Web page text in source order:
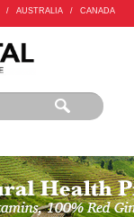
/ AUSTRALIA / CANADA